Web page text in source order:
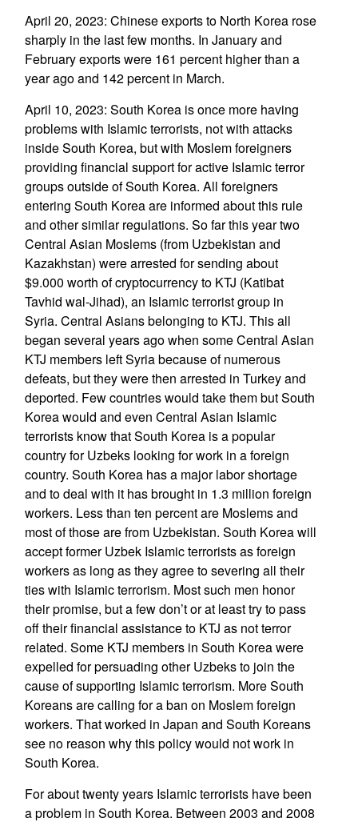
April 20, 2023: Chinese exports to North Korea rose
sharply in the last few months. In January and
February exports were 161 percent higher than a
year ago and 142 percent in March.
April 10, 2023: South Korea is once more having
problems with Islamic terrorists, not with attacks
inside South Korea, but with Moslem foreigners
providing financial support for active Islamic terror
groups outside of South Korea. All foreigners
entering South Korea are informed about this rule
and other similar regulations. So far this year two
Central Asian Moslems (from Uzbekistan and
Kazakhstan) were arrested for sending about
$9.000 worth of cryptocurrency to KTJ (Katibat
Tavhid wal-Jihad), an Islamic terrorist group in
Syria. Central Asians belonging to KTJ. This all
began several years ago when some Central Asian
KTJ members left Syria because of numerous
defeats, but they were then arrested in Turkey and
deported. Few countries would take them but South
Korea would and even Central Asian Islamic
terrorists know that South Korea is a popular
country for Uzbeks looking for work in a foreign
country. South Korea has a major labor shortage
and to deal with it has brought in 1.3 million foreign
workers. Less than ten percent are Moslems and
most of those are from Uzbekistan. South Korea will
accept former Uzbek Islamic terrorists as foreign
workers as long as they agree to severing all their
ties with Islamic terrorism. Most such men honor
their promise, but a few don’t or at least try to pass
off their financial assistance to KTJ as not terror
related. Some KTJ members in South Korea were
expelled for persuading other Uzbeks to join the
cause of supporting Islamic terrorism. More South
Koreans are calling for a ban on Moslem foreign
workers. That worked in Japan and South Koreans
see no reason why this policy would not work in
South Korea.
For about twenty years Islamic terrorists have been
a problem in South Korea. Between 2003 and 2008